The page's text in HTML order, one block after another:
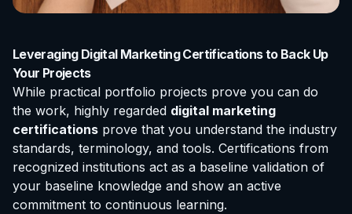
Leveraging Digital Marketing Certifications to Back Up
Your Projects
While practical portfolio projects prove you can do
the work, highly regarded digital marketing
certifications prove that you understand the industry
standards, terminology, and tools. Certifications from
recognized institutions act as a baseline validation of
your baseline knowledge and show an active
commitment to continuous learning.